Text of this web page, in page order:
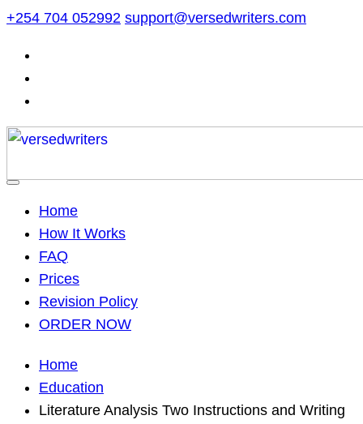
Skip
content
+254 704 052992 support@versedwriters.com
Home
How It Works
FAQ
Prices
Revision Policy
ORDER NOW
Home
Education
Literature Analysis Two Instructions and Writing